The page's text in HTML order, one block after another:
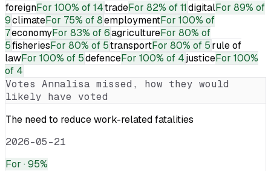
foreignFor 100% of 14tradeFor 82% of 11digitalFor 89% of
9climateFor 75% of 8employmentFor 100% of
7economyFor 83% of 6agricultureFor 80% of
5fisheriesFor 80% of 5transportFor 80% of 5rule of
lawFor 100% of 5defenceFor 100% of 4justiceFor 100%
of 4
Votes Annalisa missed, how they would
likely have voted
The need to reduce work-related fatalities
2026-05-21
For · 95%